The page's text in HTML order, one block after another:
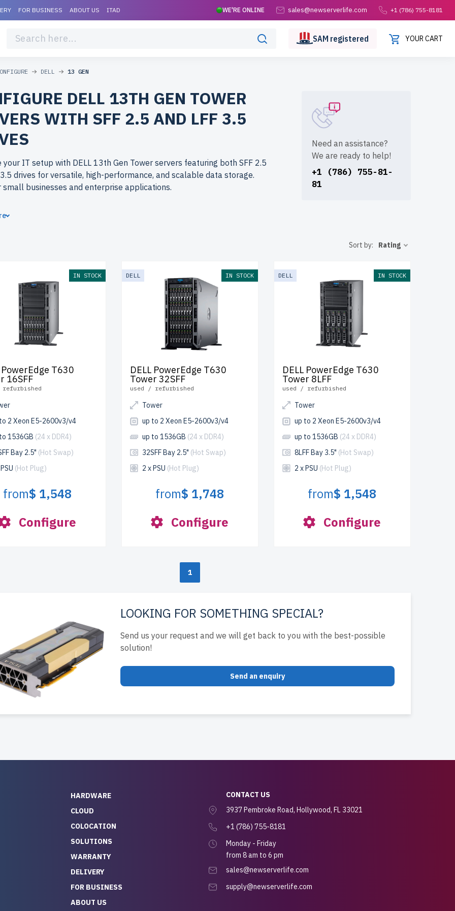
FOR BUSINESS ABOUT US ITAD sales@newserverlife.com +1 (786) 755-8181
WE'RE ONLINE
SAM registered YOUR CART
DELL 13 GEN
Need an assistance?
We are ready to help!
+1 (786) 755-81-
81
DELL 13TH GEN TOWER
WITH SFF 2.5 AND LFF 3.5
your IT setup with DELL 13th Gen Tower servers featuring both SFF 2.5
drives for versatile, high-performance, and scalable data storage.
businesses and enterprise applications.
refurbished DELL 13th Gen Tower servers from newserverlife.com?
your DELL 13th Gen Tower server today for scalable, efficient IT
Sort by: Rating
IN STOCK
PowerEdge T630
16SFF
2 Xeon E5-2600v3/v4
1536GB (24 x DDR4)
Bay 2.5" (Hot Swap)
(Hot Plug)
from$ 1,548
Configure
DELL IN STOCK
DELL PowerEdge T630
Tower 32SFF
used / refurbished
Tower
up to 2 Xeon E5-2600v3/v4
up to 1536GB (24 x DDR4)
32SFF Bay 2.5" (Hot Swap)
2 x PSU (Hot Plug)
from$ 1,748
Configure
DELL IN STOCK
DELL PowerEdge T630
Tower 8LFF
used / refurbished
Tower
up to 2 Xeon E5-2600v3/v4
up to 1536GB (24 x DDR4)
8LFF Bay 3.5" (Hot Swap)
2 x PSU (Hot Plug)
from$ 1,548
Configure
1
LOOKING FOR SOMETHING SPECIAL?
Send us your request and we will get back to you with the best-possible
solution!
Send an enquiry
HARDWARE
CLOUD
COLOCATION
SOLUTIONS
WARRANTY
DELIVERY
FOR BUSINESS
ABOUT US
CONTACT US
3937 Pembroke Road, Hollywood, FL 33021
+1 (786) 755-8181
Monday - Friday
from 8 am to 6 pm
sales@newserverlife.com
supply@newserverlife.com